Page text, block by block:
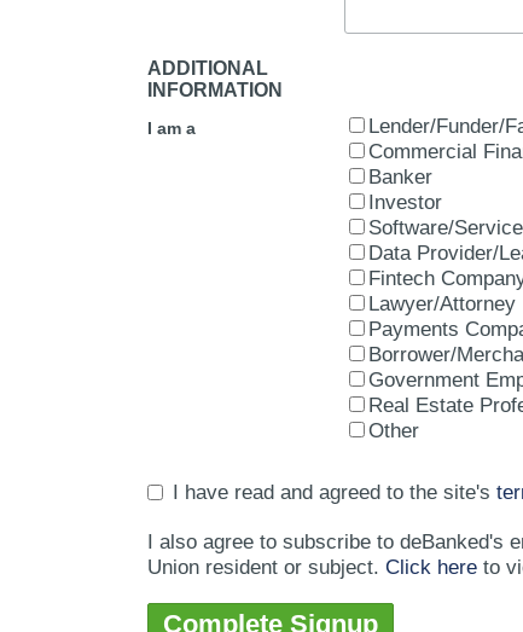
ADDITIONAL
INFORMATION
I am a
Lender/Funder/
Commercial
Banker
Investor
Software/
Data Provider/
Fintech
Lawyer/Attorney
Payments
Borrower/
Government
Real Estate
Other
I have read and agreed to the site's
I also agree to subscribe to deBanked's
Union resident or subject. Click here to
Complete Signup